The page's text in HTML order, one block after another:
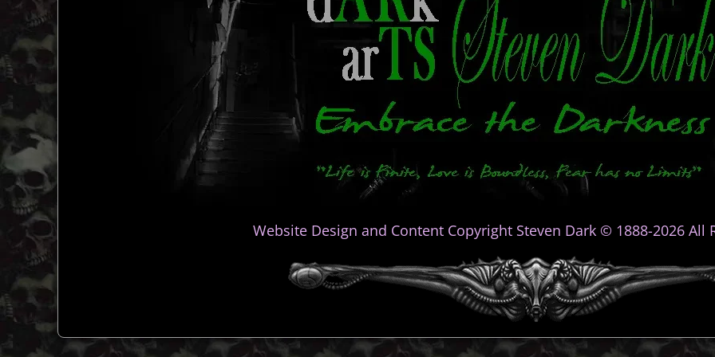
Website Design and Content Copyright Steven Dark © 1888-2026 All